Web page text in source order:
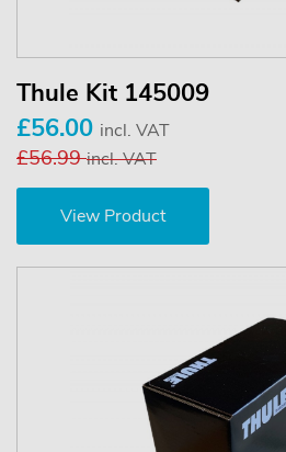
Thule Kit 145009
£56.00 incl. VAT
£56.99incl. VAT
View Product